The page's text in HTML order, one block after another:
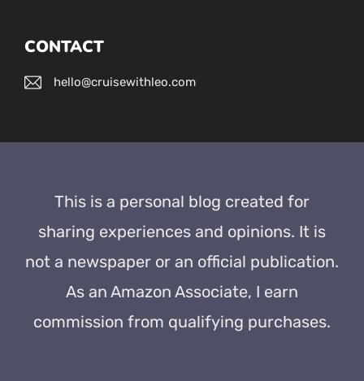
CONTACT
hello@cruisewithleo.com
This is a personal blog created for
sharing experiences and opinions. It is
not a newspaper or an official publication.
As an Amazon Associate, I earn
commission from qualifying purchases.